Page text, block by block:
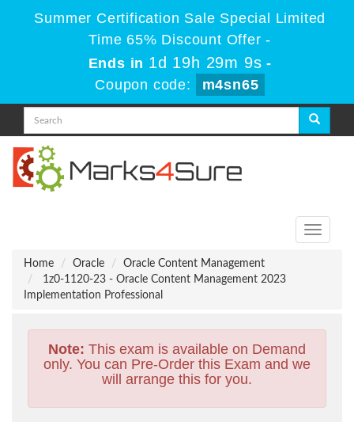
Summer Certification Sale Special Limited
Time 65% Discount Offer -
Ends in 1d 19h 29m 9s -
Coupon code:
m4sn65
Toggle
Home
Oracle
Oracle Content Management
1z0-1120-23 - Oracle Content Management 2023
Implementation Professional
Note: This exam is available on Demand
only. You can Pre-Order this Exam and we
will arrange this for you.